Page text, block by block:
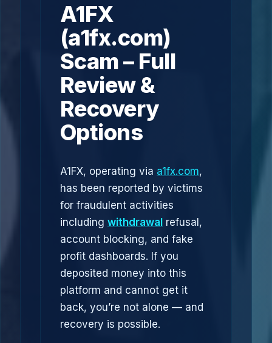
A1FX
(a1fx.com)
Scam – Full
Review &
Recovery
Options
A1FX, operating via a1fx.com,
has been reported by victims
for fraudulent activities
including withdrawal refusal,
account blocking, and fake
profit dashboards. If you
deposited money into this
platform and cannot get it
back, you’re not alone — and
recovery is possible.